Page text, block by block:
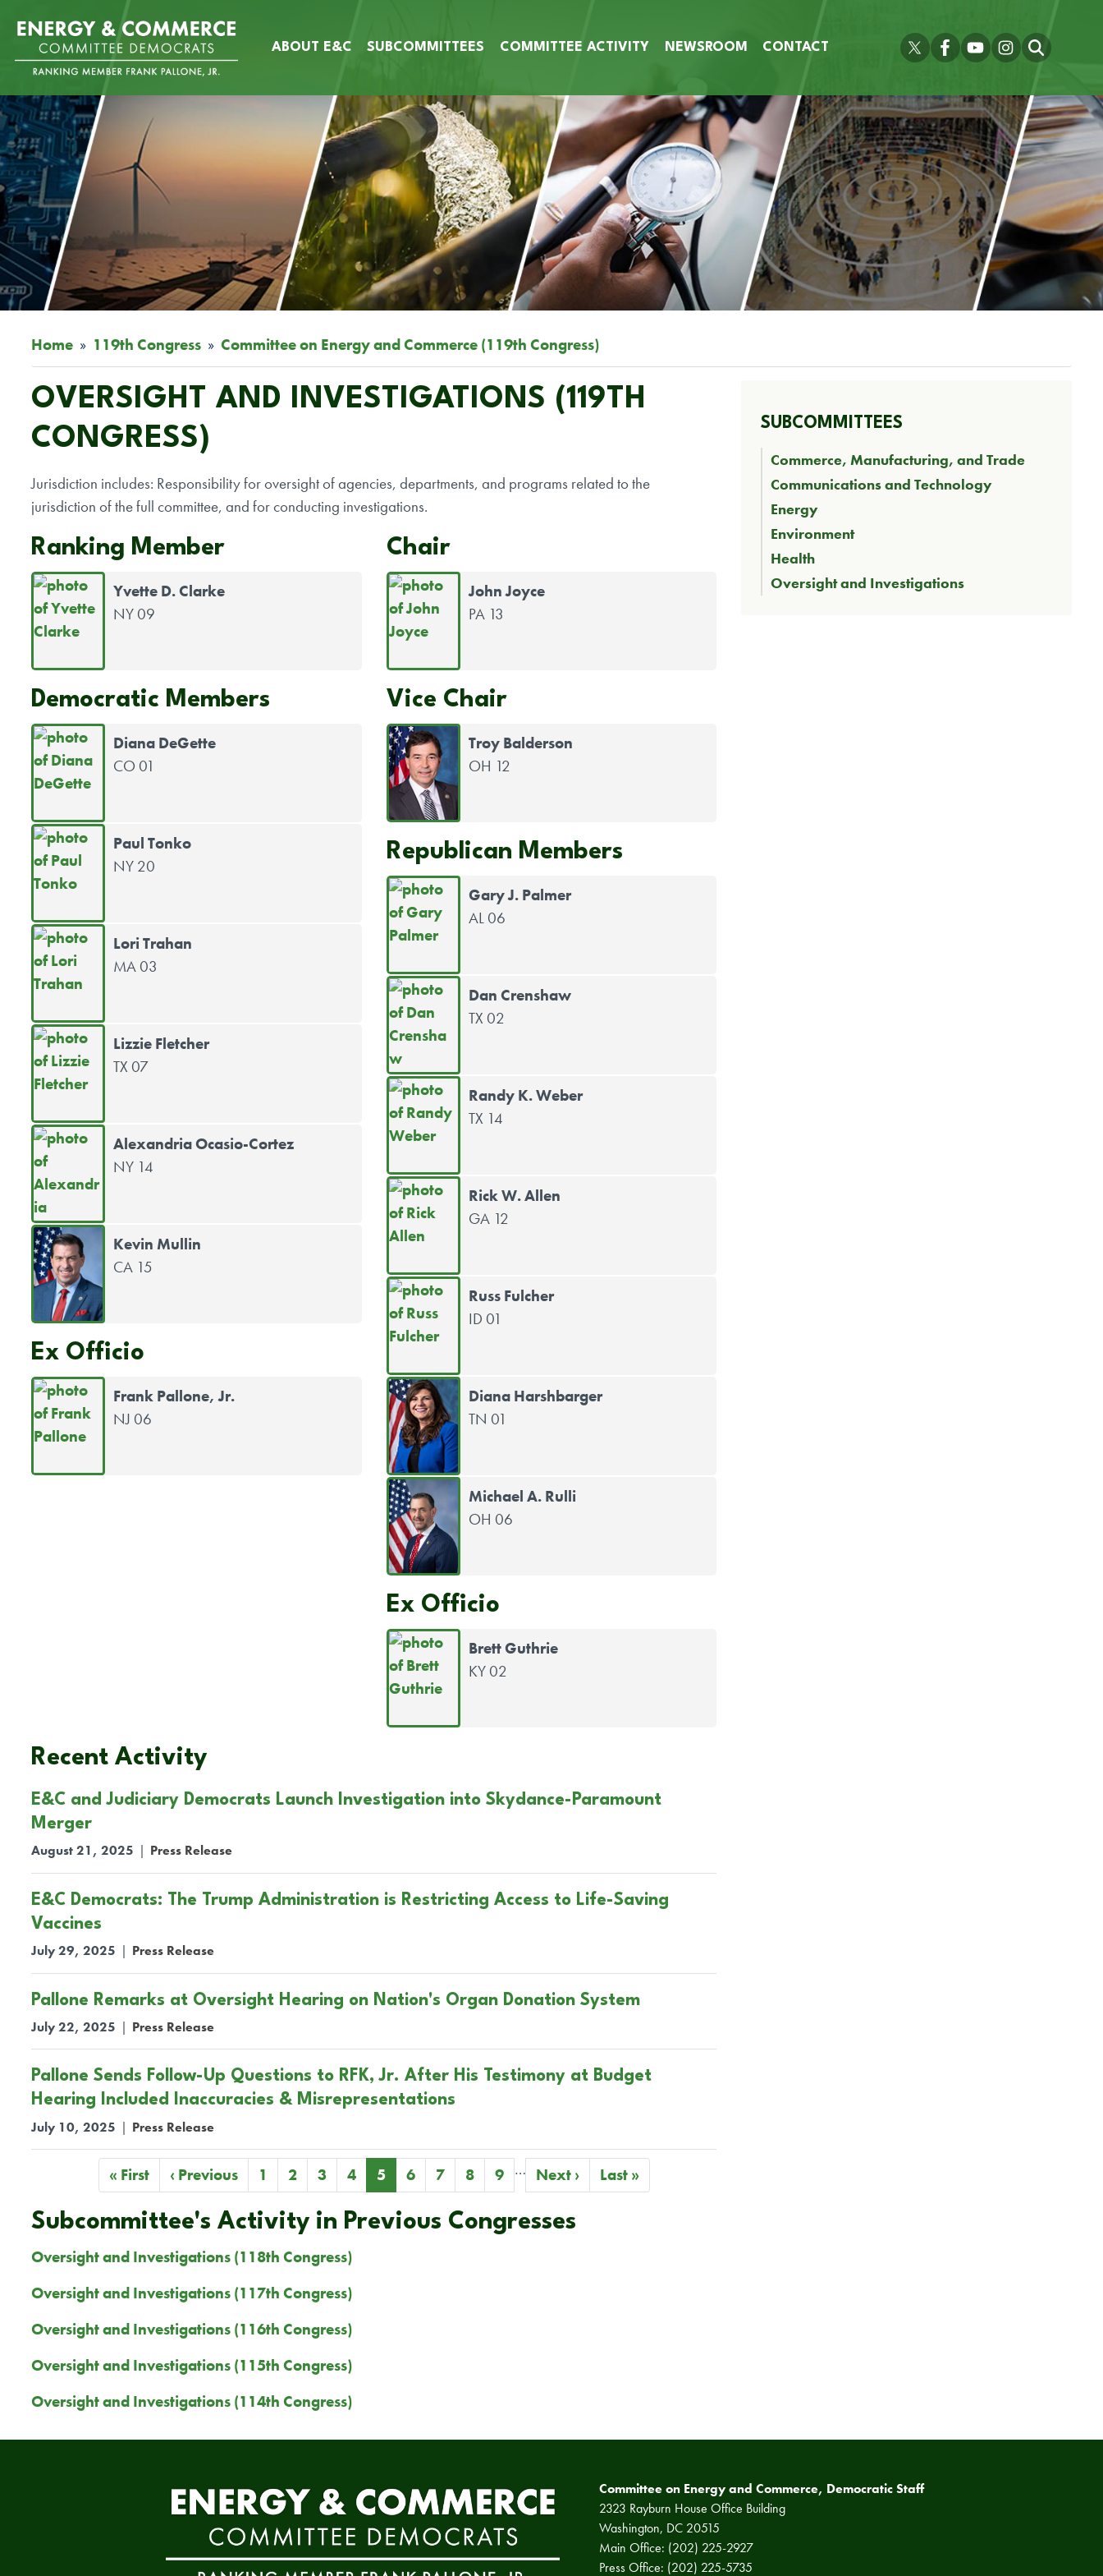
main
content
ABOUT E&C SUBCOMMITTEES COMMITTEE ACTIVITY NEWSROOM CONTACT
Home 119th Congress Committee on Energy and Commerce (119th Congress)
OVERSIGHT AND INVESTIGATIONS (119TH
CONGRESS)
Jurisdiction includes: Responsibility for oversight of agencies, departments, and programs related to the
jurisdiction of the full committee, and for conducting investigations.
Ranking Member
Yvette D. Clarke
NY 09
Democratic Members
Diana DeGette
CO 01
Paul Tonko
NY 20
Lori Trahan
MA 03
Lizzie Fletcher
TX 07
Alexandria Ocasio-Cortez
NY 14
Kevin Mullin
CA 15
Ex Officio
Frank Pallone, Jr.
NJ 06
Chair
John Joyce
PA 13
Vice Chair
Troy Balderson
OH 12
Republican Members
Gary J. Palmer
AL 06
Dan Crenshaw
TX 02
Randy K. Weber
TX 14
Rick W. Allen
GA 12
Russ Fulcher
ID 01
Diana Harshbarger
TN 01
Michael A. Rulli
OH 06
Ex Officio
Brett Guthrie
KY 02
Recent Activity
E&C and Judiciary Democrats Launch Investigation into Skydance-Paramount
Merger
August 21, 2025 | Press Release
E&C Democrats: The Trump Administration is Restricting Access to Life-Saving
Vaccines
July 29, 2025 | Press Release
Pallone Remarks at Oversight Hearing on Nation's Organ Donation System
July 22, 2025 | Press Release
Pallone Sends Follow-Up Questions to RFK, Jr. After His Testimony at Budget
Hearing Included Inaccuracies & Misrepresentations
July 10, 2025 | Press Release
First
page
« First
Previous
page
‹ Previous Page
1 Page
2 Page
3 Page
4
Current
page
5 Page
6 Page
7 Page
8 Page
9 … Next
page
Next ›
Last
page
Last »
Subcommittee's Activity in Previous Congresses
Oversight and Investigations (118th Congress)
Oversight and Investigations (117th Congress)
Oversight and Investigations (116th Congress)
Oversight and Investigations (115th Congress)
Oversight and Investigations (114th Congress)
SUBCOMMITTEES
Commerce, Manufacturing, and Trade
Communications and Technology
Energy
Environment
Health
Oversight and Investigations
Committee on Energy and Commerce, Democratic Staff
2323 Rayburn House Office Building
Washington, DC 20515
Main Office: (202) 225-2927
Press Office: (202) 225-5735